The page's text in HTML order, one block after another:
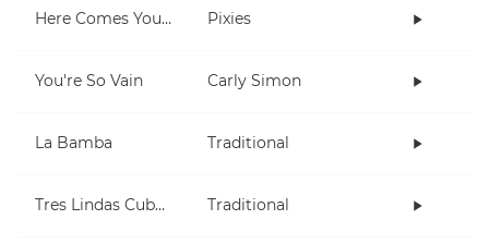
Here Comes Your Man Pixies
You're So Vain Carly Simon
La Bamba Traditional
Tres Lindas Cubanas Traditional